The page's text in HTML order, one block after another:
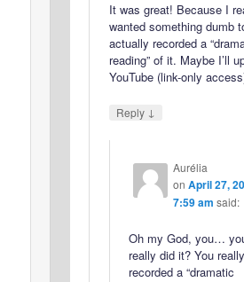
It was great! Because I
wanted something dumb
actually recorded a
reading” of it. Maybe I’ll
YouTube (link-only
Reply ↓
Aurélia
on April 27,
7:59 am said:
Oh my God, you…
really did it? You really
recorded a “dramatic